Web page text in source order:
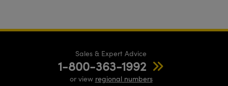
Sales & Expert Advice
1-800-363-1992
or view regional numbers